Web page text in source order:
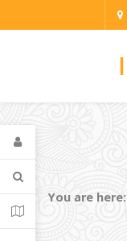
You are here: